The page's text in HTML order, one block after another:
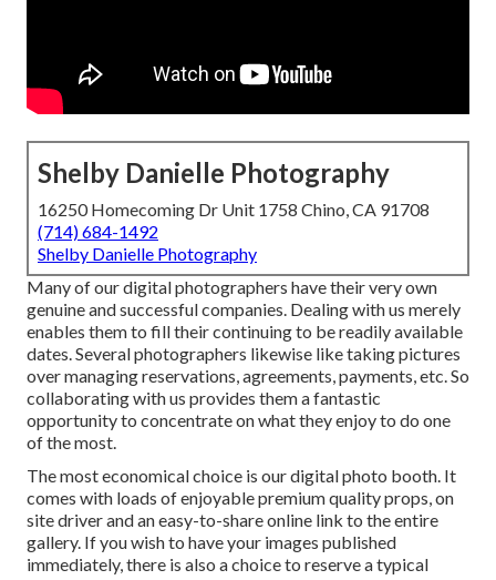
Shelby Danielle Photography
16250 Homecoming Dr Unit 1758 Chino, CA 91708
(714) 684-1492
Shelby Danielle Photography
Many of our digital photographers have their very own
genuine and successful companies. Dealing with us merely
enables them to fill their continuing to be readily available
dates. Several photographers likewise like taking pictures
over managing reservations, agreements, payments, etc. So
collaborating with us provides them a fantastic
opportunity to concentrate on what they enjoy to do one
of the most.
The most economical choice is our digital photo booth. It
comes with loads of enjoyable premium quality props, on
site driver and an easy-to-share online link to the entire
gallery. If you wish to have your images published
immediately, there is also a choice to reserve a typical